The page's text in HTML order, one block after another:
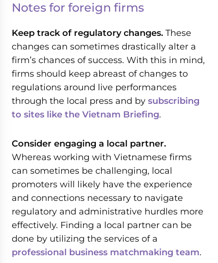
Notes for foreign firms
Keep track of regulatory changes. These
changes can sometimes drastically alter a
firm’s chances of success. With this in mind,
firms should keep abreast of changes to
regulations around live performances
through the local press and by subscribing
to sites like the Vietnam Briefing.
Consider engaging a local partner.
Whereas working with Vietnamese firms
can sometimes be challenging, local
promoters will likely have the experience
and connections necessary to navigate
regulatory and administrative hurdles more
effectively. Finding a local partner can be
done by utilizing the services of a
professional business matchmaking team.